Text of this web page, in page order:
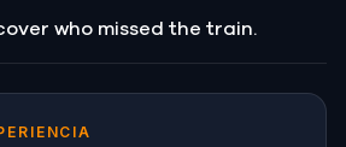
who missed the train.